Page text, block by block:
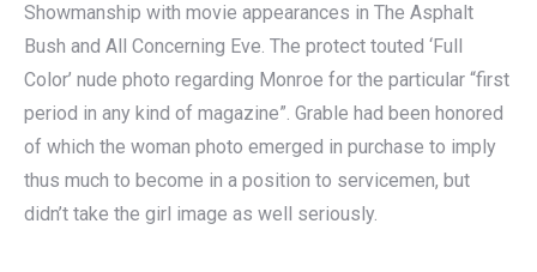
Showmanship with movie appearances in The Asphalt
Bush and All Concerning Eve. The protect touted ‘Full
Color’ nude photo regarding Monroe for the particular “first
period in any kind of magazine”. Grable had been honored
of which the woman photo emerged in purchase to imply
thus much to become in a position to servicemen, but
didn’t take the girl image as well seriously.